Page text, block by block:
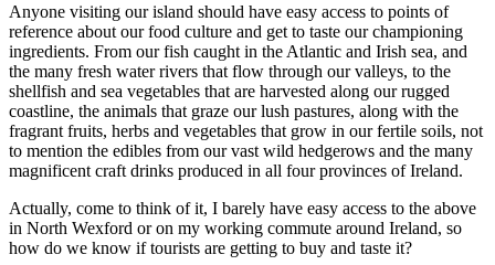
Anyone visiting our island should have easy access to points of
reference about our food culture and get to taste our championing
ingredients. From our fish caught in the Atlantic and Irish sea, and
the many fresh water rivers that flow through our valleys, to the
shellfish and sea vegetables that are harvested along our rugged
coastline, the animals that graze our lush pastures, along with the
fragrant fruits, herbs and vegetables that grow in our fertile soils, not
to mention the edibles from our vast wild hedgerows and the many
magnificent craft drinks produced in all four provinces of Ireland.
Actually, come to think of it, I barely have easy access to the above
in North Wexford or on my working commute around Ireland, so
how do we know if tourists are getting to buy and taste it?